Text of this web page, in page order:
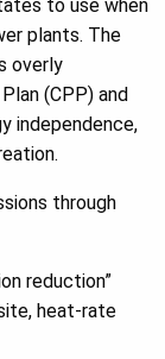
to use when
plants. The
overly
(CPP) and
independence,
through
reduction”
heat-rate